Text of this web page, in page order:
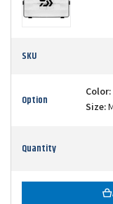
SKU
Option Color:
Size:
Quantity